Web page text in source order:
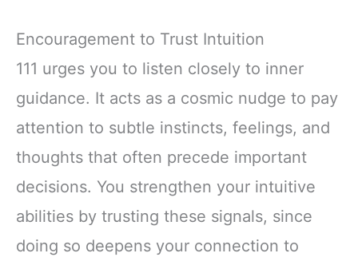
Encouragement to Trust Intuition
111 urges you to listen closely to inner
guidance. It acts as a cosmic nudge to pay
attention to subtle instincts, feelings, and
thoughts that often precede important
decisions. You strengthen your intuitive
abilities by trusting these signals, since
doing so deepens your connection to